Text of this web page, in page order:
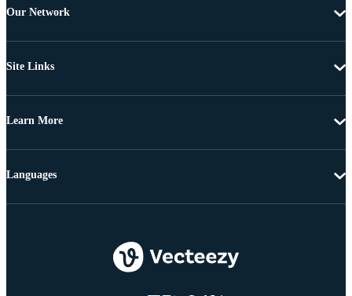
Our Network
Site Links
Learn More
Languages